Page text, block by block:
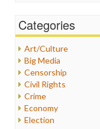
Categories
Art/Culture
Big Media
Censorship
Civil Rights
Crime
Economy
Election